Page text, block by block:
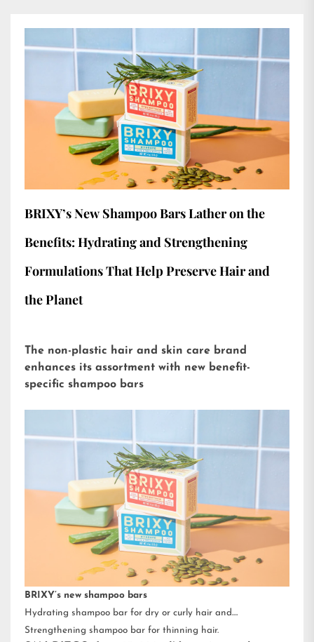
BRIXY’s New Shampoo Bars Lather on the
Benefits: Hydrating and Strengthening
Formulations That Help Preserve Hair and
the Planet
The non-plastic hair and skin care brand
enhances its assortment with new benefit-
specific shampoo bars
BRIXY’s new shampoo bars
Hydrating shampoo bar for dry or curly hair and
Strengthening shampoo bar for thinning hair.